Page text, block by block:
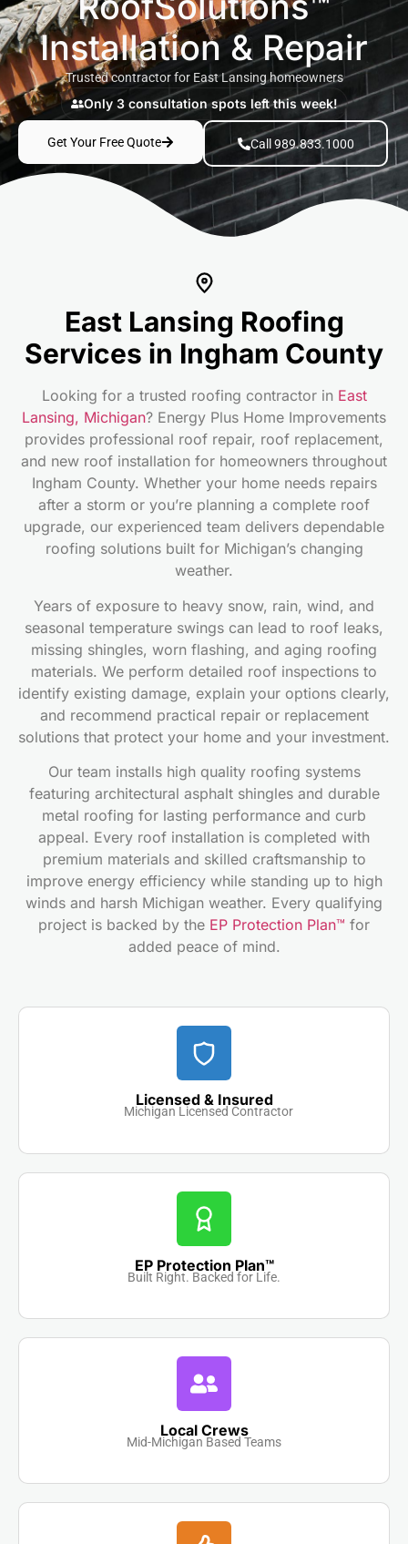
Installation & Repair
Trusted contractor for East Lansing homeowners
Only 3 consultation spots left this week!
Get Your Free Quote Call 989.833.1000
East Lansing Roofing
Services in Ingham County
Looking for a trusted roofing contractor in East
Lansing, Michigan? Energy Plus Home Improvements
provides professional roof repair, roof replacement,
and new roof installation for homeowners throughout
Ingham County. Whether your home needs repairs
after a storm or you’re planning a complete roof
upgrade, our experienced team delivers dependable
roofing solutions built for Michigan’s changing
weather.
Years of exposure to heavy snow, rain, wind, and
seasonal temperature swings can lead to roof leaks,
missing shingles, worn flashing, and aging roofing
materials. We perform detailed roof inspections to
identify existing damage, explain your options clearly,
and recommend practical repair or replacement
solutions that protect your home and your investment.
Our team installs high quality roofing systems
featuring architectural asphalt shingles and durable
metal roofing for lasting performance and curb
appeal. Every roof installation is completed with
premium materials and skilled craftsmanship to
improve energy efficiency while standing up to high
winds and harsh Michigan weather. Every qualifying
project is backed by the EP Protection Plan™ for
added peace of mind.
Licensed & Insured
Michigan Licensed Contractor
EP Protection Plan™
Built Right. Backed for Life.
Local Crews
Mid-Michigan Based Teams